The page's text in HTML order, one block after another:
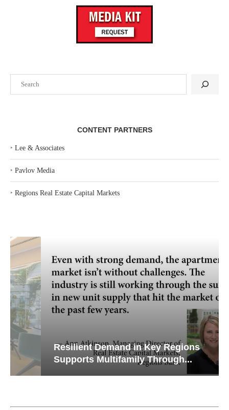
CONTENT PARTNERS
‣ Lee & Associates
‣ Pavlov Media
‣ Regions Real Estate Capital Markets
Resilient Demand in Key Regions
Supports Multifamily Through...